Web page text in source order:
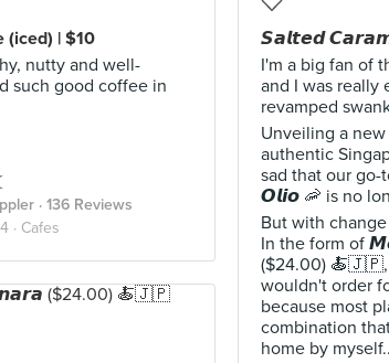
(iced) | $10
nutty and well-
such good coffee in
· 136 Reviews
· Cafes
𝙎𝙖𝙡𝙩𝙚𝙙
I'm a big fan of
and I was really
revamped
Unveiling a
authentic
sad that our
𝙊𝙡𝙞𝙤 🦐 is no
But with
In the form of
($24.00) 🍝🇯🇵,
wouldn't order
because most
combination
home by